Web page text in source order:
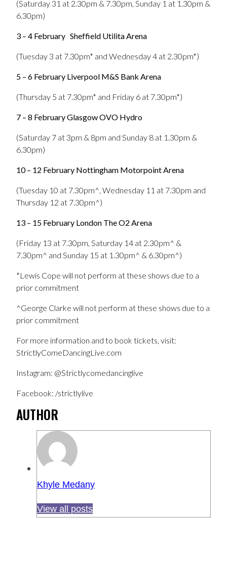
(Saturday 31 at 2.30pm & 7.30pm, Sunday 1 at 1.30pm &
6.30pm)
3 – 4 February Sheffield Utilita Arena
(Tuesday 3 at 7.30pm* and Wednesday 4 at 2.30pm*)
5 – 6 February Liverpool M&S Bank Arena
(Thursday 5 at 7.30pm* and Friday 6 at 7.30pm*)
7 – 8 February Glasgow OVO Hydro
(Saturday 7 at 3pm & 8pm and Sunday 8 at 1.30pm &
6.30pm)
10 – 12 February Nottingham Motorpoint Arena
(Tuesday 10 at 7.30pm^, Wednesday 11 at 7.30pm and
Thursday 12 at 7.30pm^)
13 – 15 February London The O2 Arena
(Friday 13 at 7.30pm, Saturday 14 at 2.30pm^ &
7.30pm^ and Sunday 15 at 1.30pm^ & 6.30pm^)
*Lewis Cope will not perform at these shows due to a
prior commitment
^George Clarke will not perform at these shows due to a
prior commitment
For more information and to book tickets, visit:
StrictlyComeDancingLive.com
Instagram: @Strictlycomedancinglive
Facebook: /strictlylive
AUTHOR
Khyle Medany
View all posts